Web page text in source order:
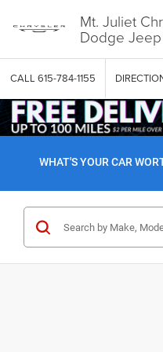
Mt. Juliet
Dodge Jeep
CALL 615-784-1155
WHAT'S YOUR CAR